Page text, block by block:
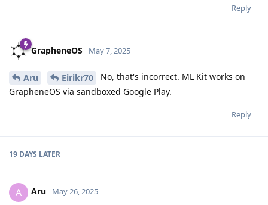
Reply
GrapheneOS May 7, 2025
Aru Eirikr70
No, that's incorrect. ML Kit works on
GrapheneOS via sandboxed Google Play.
Reply
19 DAYS LATER
A Aru May 26, 2025